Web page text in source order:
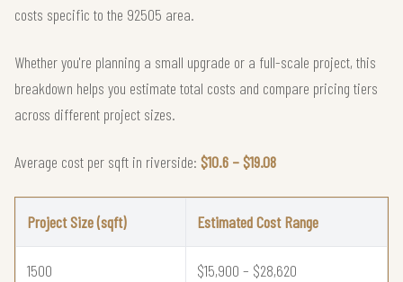
costs specific to the 92505 area.
Whether you're planning a small upgrade or a full-scale project, this
breakdown helps you estimate total costs and compare pricing tiers
across different project sizes.
Average cost per sqft in riverside: $10.6 – $19.08
Project Size (sqft) Estimated Cost Range
1500 $15,900 – $28,620